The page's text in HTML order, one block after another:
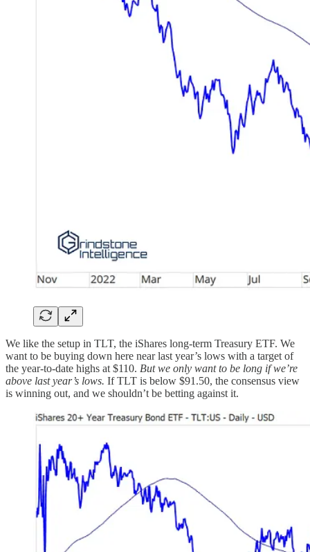
We like the setup in TLT, the iShares long-term Treasury ETF. We
want to be buying down here near last year’s lows with a target of
the year-to-date highs at $110. But we only want to be long if we’re
above last year’s lows. If TLT is below $91.50, the consensus view
is winning out, and we shouldn’t be betting against it.